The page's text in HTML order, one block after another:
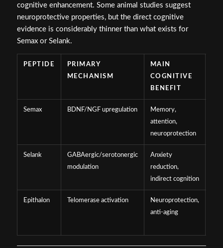
cognitive enhancement. Some animal studies suggest
neuroprotective properties, but the direct cognitive
evidence is considerably thinner than what exists for
Semax or Selank.
PEPTIDE
PRIMARY
MECHANISM
MAIN
COGNITIVE
BENEFIT
Semax BDNF/NGF upregulation
Memory,
attention,
neuroprotection
Selank
GABAergic/serotonergic
modulation
Anxiety
reduction,
indirect cognition
Epithalon Telomerase activation
Neuroprotection,
anti-aging